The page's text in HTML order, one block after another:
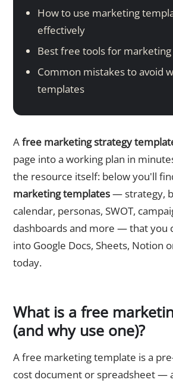
How to use marketing
effectively
Best free tools for
Common mistakes to avoid
templates
Afree marketing strategy
page into a working plan in
the resource itself: below you'll
marketing templates— strategy,
calendar, personas, SWOT,
dashboards and more — that you
into Google Docs, Sheets, Notion
today.
What is a free
(and why use one)?
A free marketing template is a
cost document or spreadsheet —